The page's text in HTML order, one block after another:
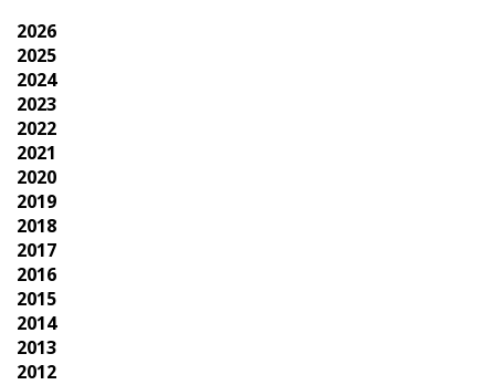
2026
2025
2024
2023
2022
2021
2020
2019
2018
2017
2016
2015
2014
2013
2012